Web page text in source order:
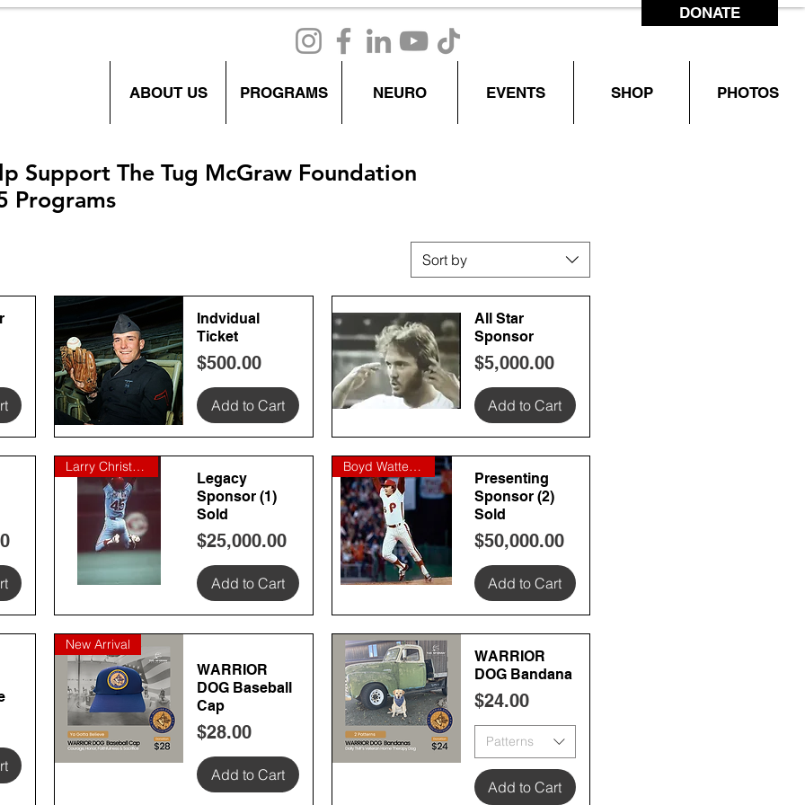
ABOUT US PROGRAMS NEURO EVENTS SHOP PHOTOS
DONATE
Support The Tug McGraw Foundation
Programs
Sort by
Indvidual
Ticket
Price
$500.00
Add to Cart
All Star
Sponsor
Price
$5,000.00
Add to Cart
Larry Christenson
Legacy
Sponsor (1)
Sold
Price
$25,000.00
Add to Cart
Boyd Watterson Global Asset Ma
Presenting
Sponsor (2)
Sold
Price
$50,000.00
Add to Cart
New Arrival
WARRIOR
DOG Baseball
Cap
Price
$28.00
Add to Cart
WARRIOR
DOG Bandana
Price
$24.00
Patterns
Add to Cart